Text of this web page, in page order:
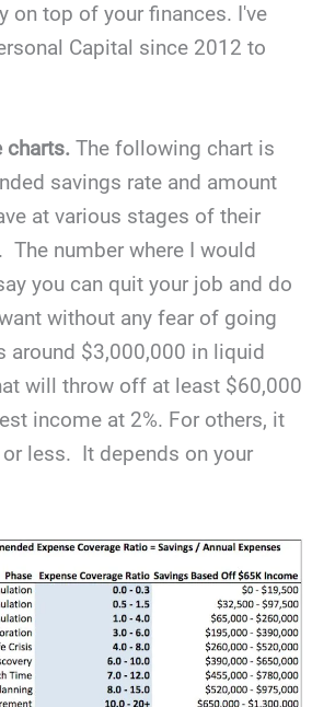
on top of your finances. I've
Capital since 2012 to
charts.The following chart is
savings rate and amount
at various stages of their
The number where I would
you can quit your job and do
without any fear of going
around $3,000,000 in liquid
will throw off at least $60,000
income at 2%. For others, it
less. It depends on your